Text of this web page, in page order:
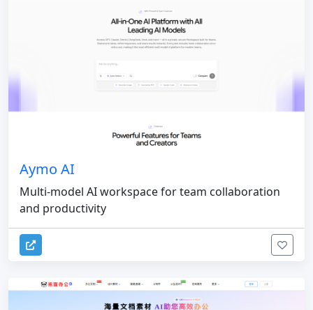
Aymo AI
Multi-model AI workspace for team collaboration
and productivity